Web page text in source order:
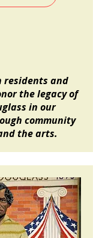
residents and
the legacy of
in our
community
the arts.